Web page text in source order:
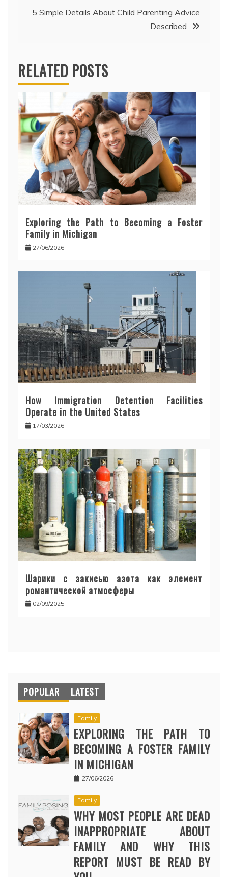
5 Simple Details About Child Parenting Advice
Described
RELATED POSTS
Exploring the Path to Becoming a Foster
Family in Michigan
27/06/2026
How Immigration Detention Facilities
Operate in the United States
17/03/2026
Шарики с закисью азота как элемент
романтической атмосферы
02/09/2025
POPULAR LATEST
Family
EXPLORING THE PATH TO
BECOMING A FOSTER FAMILY
IN MICHIGAN
27/06/2026
Family
WHY MOST PEOPLE ARE DEAD
INAPPROPRIATE ABOUT
FAMILY AND WHY THIS
REPORT MUST BE READ BY